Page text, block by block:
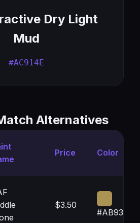
Dry Light
Mud
#AC914E
Alternatives
Price Color
$3.50
#AB9353